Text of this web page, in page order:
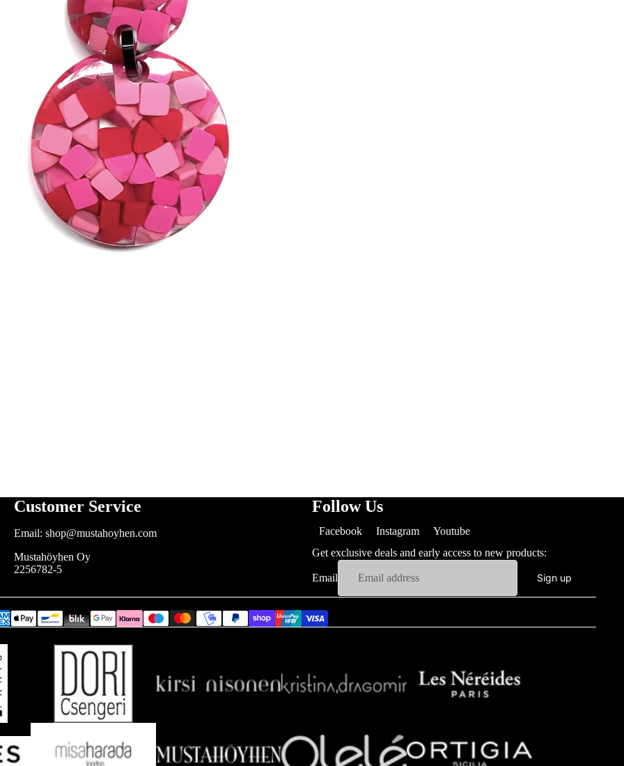
Customer Service
Email: shop@mustahoyhen.com
Mustahöyhen Oy
2256782-5
Follow Us
Facebook Instagram
Youtube
Get exclusive deals and early access to new products:
Email Sign up